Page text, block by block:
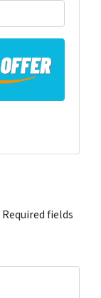
Required fields